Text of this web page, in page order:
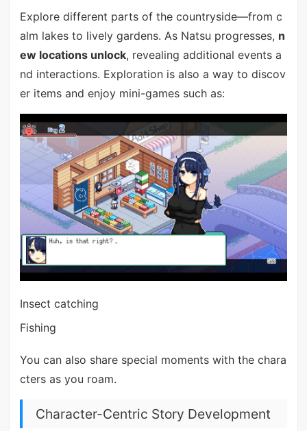
Explore different parts of the countryside—from c
alm lakes to lively gardens. As Natsu progresses, n
ew locations unlock, revealing additional events a
nd interactions. Exploration is also a way to discov
er items and enjoy mini-games such as:
Insect catching
Fishing
You can also share special moments with the chara
cters as you roam.
Character-Centric Story Development